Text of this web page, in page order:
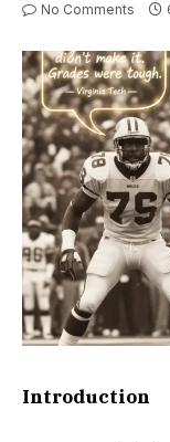
No Comments
Introduction